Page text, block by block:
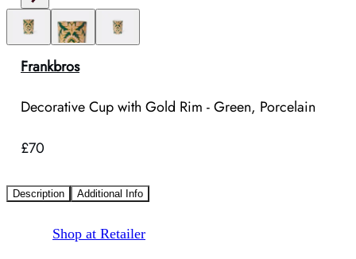
Frankbros
Decorative Cup with Gold Rim - Green, Porcelain
£70
Description Additional Info
Shop at Retailer